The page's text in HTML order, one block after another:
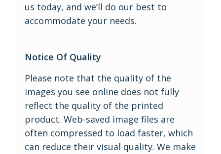
us today, and we’ll do our best to
accommodate your needs.
Notice Of Quality
Please note that the quality of the
images you see online does not fully
reflect the quality of the printed
product. Web-saved image files are
often compressed to load faster, which
can reduce their visual quality. We make